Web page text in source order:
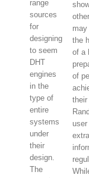
range
sources
for
designing
to seem
DHT
engines
in the
type of
entire
systems
under
their
design.
The
the
of a
of
their
extra